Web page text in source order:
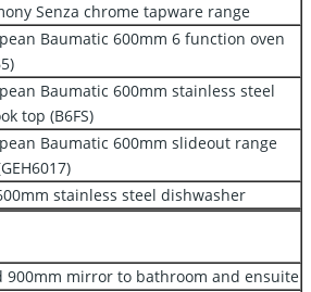
Senza chrome tapware range
Baumatic 600mm 6 function oven
Baumatic 600mm stainless steel
top (B6FS)
Baumatic 600mm slideout range
stainless steel dishwasher
900mm mirror to bathroom and ensuite